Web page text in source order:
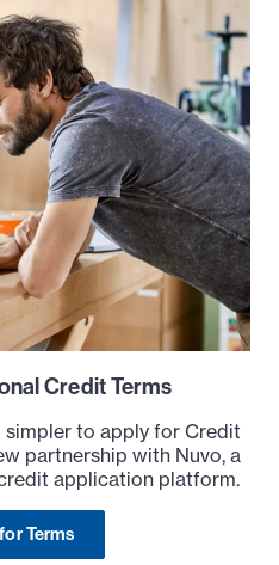
Credit Terms
simpler to apply for Credit
partnership with Nuvo, a
application platform.
Terms